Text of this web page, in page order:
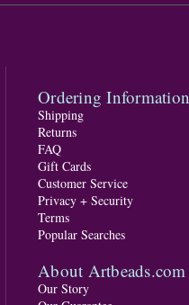
Ordering Information
Shipping
Returns
FAQ
Gift Cards
Customer Service
Privacy + Security
Terms
Popular Searches
About Artbeads.com
Our Story